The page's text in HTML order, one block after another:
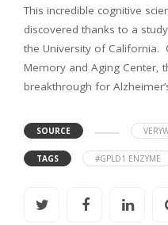
This incredible cognitive
discovered thanks to a
the University of California.
Memory and Aging Center,
breakthrough for
SOURCE
TAGS #GPLD1 ENZYME